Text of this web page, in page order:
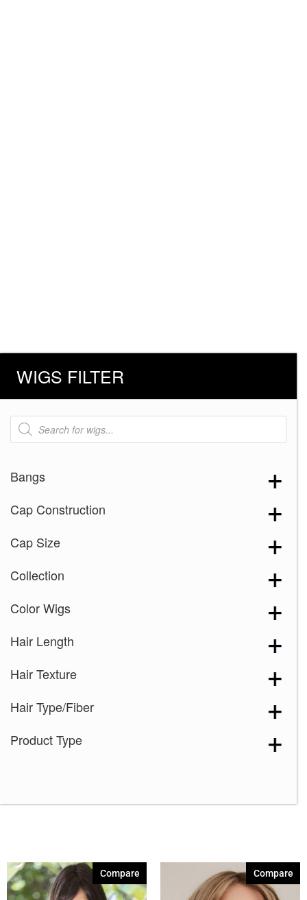
WIGS FILTER
Products
search
Bangs
Cap Construction
Cap Size
Collection
Color Wigs
Hair Length
Hair Texture
Hair Type/Fiber
Product Type
Compare Compare